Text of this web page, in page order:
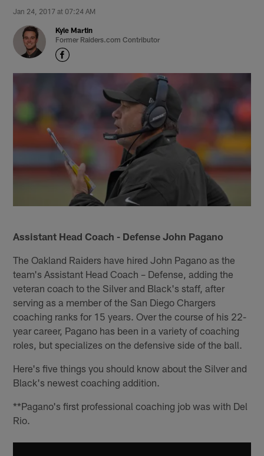
Jan 24, 2017 at 07:24 AM
Kyle Martin
Former Raiders.com Contributor
Assistant Head Coach - Defense John Pagano
The Oakland Raiders have hired John Pagano as the
team's Assistant Head Coach – Defense, adding the
veteran coach to the Silver and Black's staff, after
serving as a member of the San Diego Chargers
coaching ranks for 15 years. Over the course of his 22-
year career, Pagano has been in a variety of coaching
roles, but specializes on the defensive side of the ball.
Here's five things you should know about the Silver and
Black's newest coaching addition.
**Pagano's first professional coaching job was with Del
Rio.